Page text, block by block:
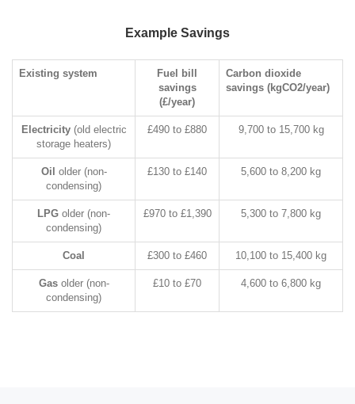
Example Savings
Existing system
Fuel bill
savings
(£/year)
Carbon dioxide
savings (kgCO2/year)
Electricity(old electric
storage heaters)
£490 to £880 9,700 to 15,700 kg
Oil older (non-
condensing)
£130 to £140 5,600 to 8,200 kg
LPG older (non-
condensing)
£970 to £1,390 5,300 to 7,800 kg
Coal £300 to £460 10,100 to 15,400 kg
Gasolder (non-
condensing)
£10 to £70 4,600 to 6,800 kg